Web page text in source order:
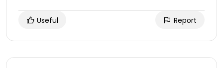
Useful Report